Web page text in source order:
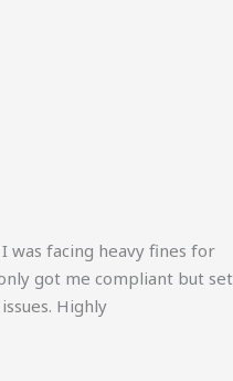
was facing heavy fines for
got me compliant but set
Highly